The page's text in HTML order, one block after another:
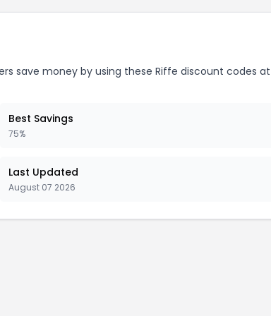
save money by using these Riffe discount codes
Best Savings
75%
Last Updated
August 07 2026